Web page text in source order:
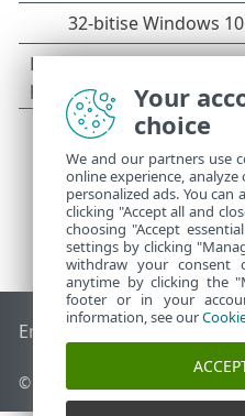
End of Life ESET-i teabebaas
© 1992 - 2026 ESET, spol. s r.o.
Your
choice
We and our partners use
online experience,
personalized ads. You
clicking "Accept all and
choosing "Accept
settings by clicking
withdraw your consent
anytime by clicking the
footer or in your
information, see our